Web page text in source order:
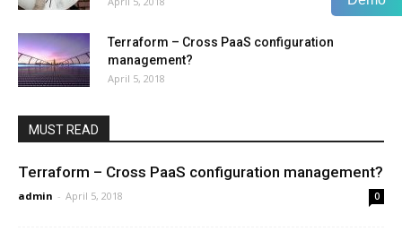
Terraform – Cross PaaS configuration
management?
April 5, 2018
MUST READ
Terraform – Cross PaaS configuration management?
admin - April 5, 2018 0